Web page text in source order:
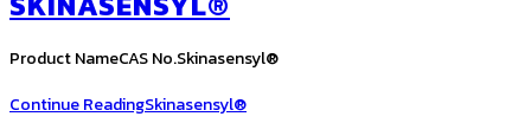
Product NameCAS No.Skinasensyl®
Continue ReadingSkinasensyl®